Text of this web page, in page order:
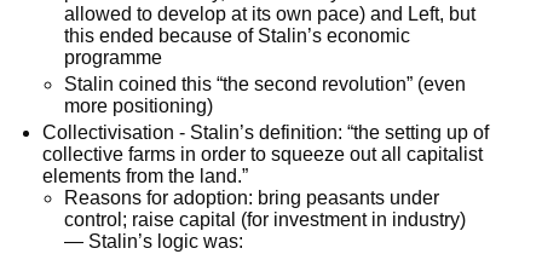
allowed to develop at its own pace) and Left, but
this ended because of Stalin’s economic
programme
Stalin coined this “the second revolution” (even
more positioning)
Collectivisation - Stalin’s definition: “the setting up of
collective farms in order to squeeze out all capitalist
elements from the land.”
Reasons for adoption: bring peasants under
control; raise capital (for investment in industry)
— Stalin’s logic was: